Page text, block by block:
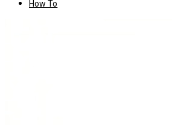
How To